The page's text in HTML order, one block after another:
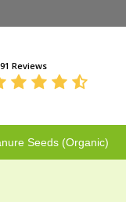
Reviews
Seeds (Organic)